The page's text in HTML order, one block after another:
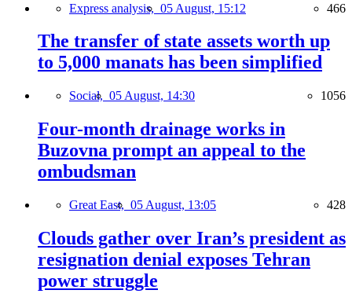
Express analysis, 05 August, 15:12 466
The transfer of state assets worth up
to 5,000 manats has been simplified
Social, 05 August, 14:30 1056
Four-month drainage works in
Buzovna prompt an appeal to the
ombudsman
Great East, 05 August, 13:05 428
Clouds gather over Iran’s president as
resignation denial exposes Tehran
power struggle